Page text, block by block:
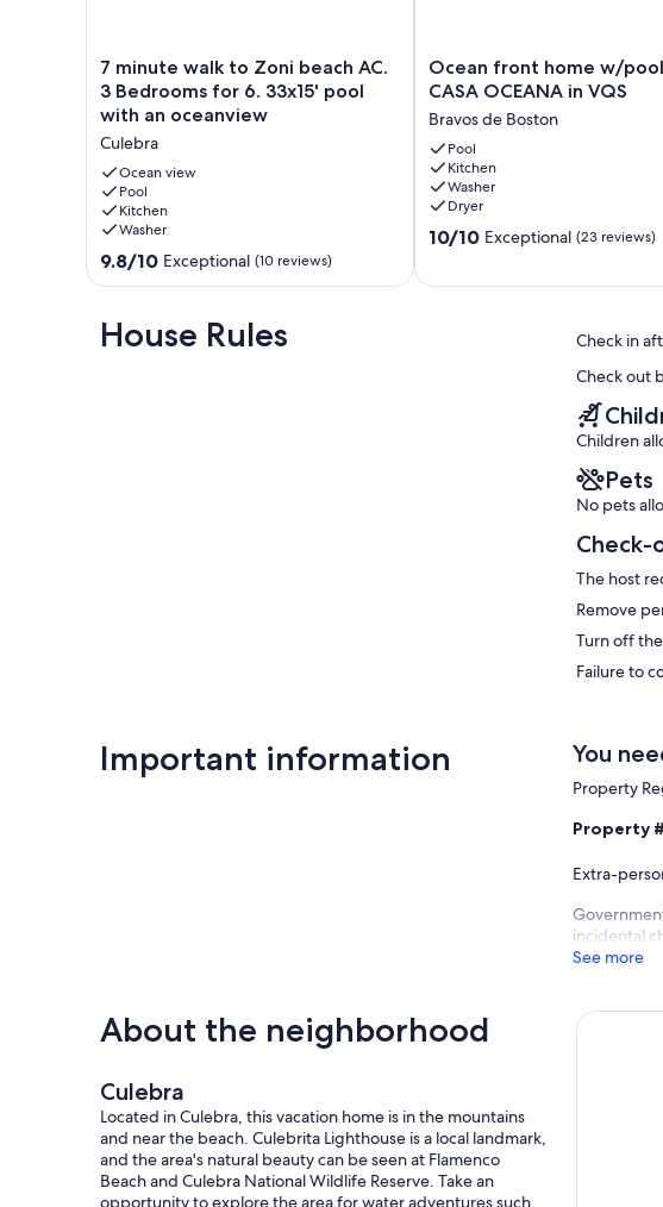
7
minute
walk
Zoni
beach
AC.
3
Bedrooms
for
pool
with
7 minute walk to Zoni beach AC.
3 Bedrooms for 6. 33x15' pool
with an oceanview
Culebra
Ocean view
Pool
Kitchen
Washer
9.8
out
10,
Exceptional,
9.8/10 Exceptional (10 reviews)
Ocean
front
w/pool
for
4
–
CASA
OCEANA
Ocean front home w/
CASA OCEANA in VQS
Bravos de Boston
Pool
Kitchen
Washer
Dryer
10.0
10/10 Exceptional (23 reviews)
House Rules Check in
Check out
Children
Pets
No pets
Check-
The host
Remove
Turn off
Failure to
Important information You
Property
Property
Extra-
incidental
See more
About the neighborhood
Culebra
Located in Culebra, this vacation home is in the mountains
and near the beach. Culebrita Lighthouse is a local landmark,
and the area's natural beauty can be seen at Flamenco
Beach and Culebra National Wildlife Reserve. Take an